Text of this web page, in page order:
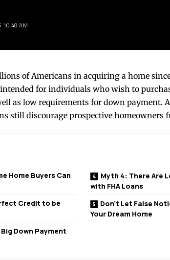
10:48 AM
of Americans in acquiring a home
for individuals who wish to
as low requirements for down payment.
still discourage prospective
Home Buyers Can
Credit to be
Down Payment
Myth 4: There Are
with FHA Loans
Don’t Let False
Your Dream Home